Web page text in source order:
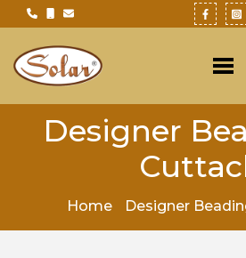
Designer
Home Designer